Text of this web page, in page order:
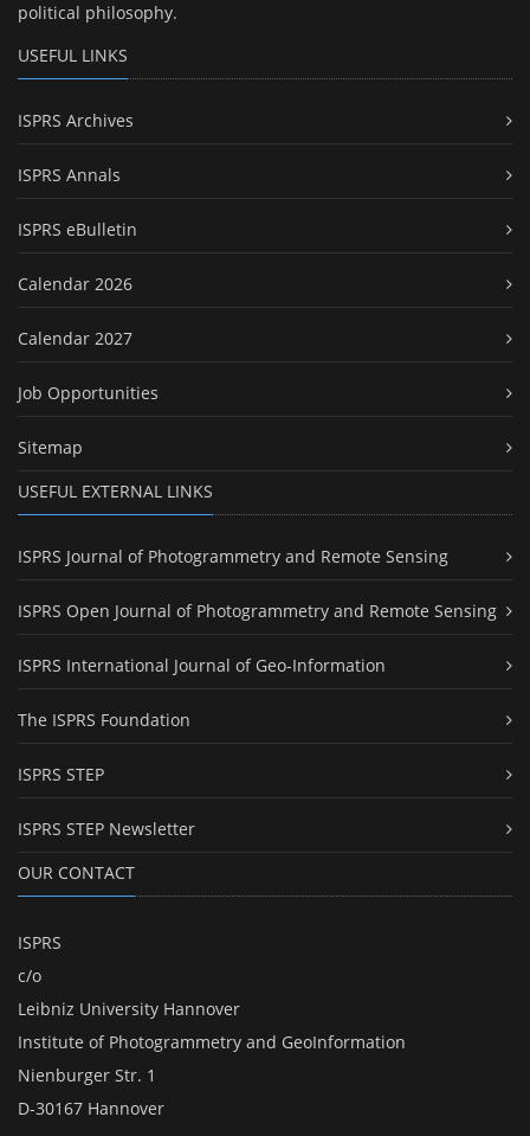
political philosophy.
USEFUL LINKS
ISPRS Archives
ISPRS Annals
ISPRS eBulletin
Calendar 2026
Calendar 2027
Job Opportunities
Sitemap
USEFUL EXTERNAL LINKS
ISPRS Journal of Photogrammetry and Remote Sensing
ISPRS Open Journal of Photogrammetry and Remote Sensing
ISPRS International Journal of Geo-Information
The ISPRS Foundation
ISPRS STEP
ISPRS STEP Newsletter
OUR CONTACT
ISPRS
c/o
Leibniz University Hannover
Institute of Photogrammetry and GeoInformation
Nienburger Str. 1
D-30167 Hannover